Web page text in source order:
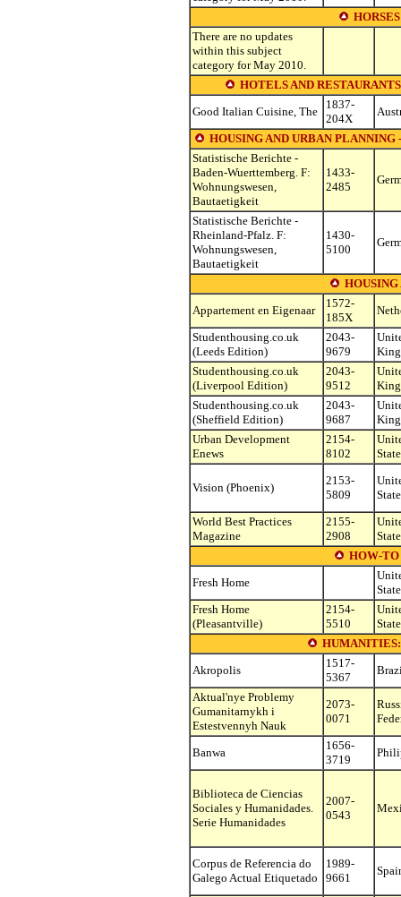
There are no updates
within this subject
category for May 2010.
HOTELS AND
Good Italian Cuisine, The
1837-
204X
HOUSING AND URBAN
Statistische Berichte -
Baden-Wuerttemberg. F:
Wohnungswesen,
Bautaetigkeit
1433-
2485
Statistische Berichte -
Rheinland-Pfalz. F:
Wohnungswesen,
Bautaetigkeit
1430-
5100
Appartement en Eigenaar
1572-
185X
Studenthousing.co.uk
(Leeds Edition)
2043-
9679
Studenthousing.co.uk
(Liverpool Edition)
2043-
9512
Studenthousing.co.uk
(Sheffield Edition)
2043-
9687
Urban Development
Enews
2154-
8102
Vision (Phoenix)
2153-
5809
World Best Practices
Magazine
2155-
2908
HOW-TO
Fresh Home
Fresh Home
(Pleasantville)
2154-
5510
Akropolis
1517-
5367
Aktual'nye Problemy
Gumanitarnykh i
Estestvennyh Nauk
2073-
0071
Banwa
1656-
3719
Biblioteca de Ciencias
Sociales y Humanidades.
Serie Humanidades
2007-
0543
Corpus de Referencia do
Galego Actual Etiquetado
1989-
9661